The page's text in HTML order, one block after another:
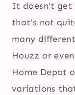
It doesn’t
that’s not
many
Houzz or
Home Depot
variations